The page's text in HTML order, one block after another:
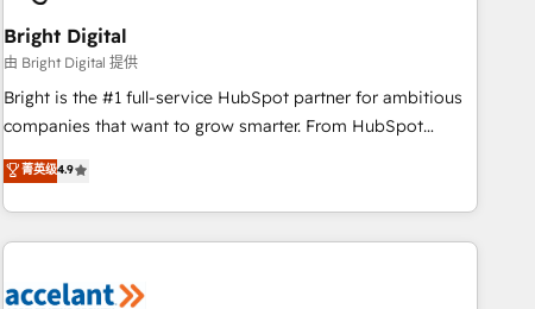
Bright Digital
由 Bright Digital 提供
Bright is the #1 full-service HubSpot partner for ambitious
companies that want to grow smarter. From HubSpot
onboarding, to training, from developing a new website to
lead generation and digital marketing; we do it all (and with
great results)! In short, our services include: - HubSpot
consultancy: onboarding, training, data migration - HubSpot
Marketing & sales solutions: digital marketing, advertising,
菁英级4.9